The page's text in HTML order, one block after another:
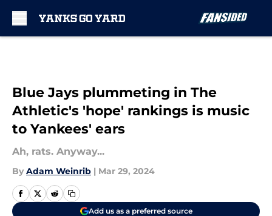
Blue Jays plummeting in The
Athletic's 'hope' rankings is music
to Yankees' ears
Ah, rats. Anyway...
By Adam Weinrib | Mar 29, 2024
Add us as a preferred source